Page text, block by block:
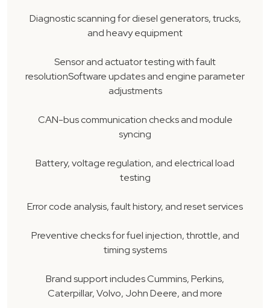
Diagnostic scanning for diesel generators, trucks,
and heavy equipment
Sensor and actuator testing with fault
resolutionSoftware updates and engine parameter
adjustments
CAN-bus communication checks and module
syncing
Battery, voltage regulation, and electrical load
testing
Error code analysis, fault history, and reset services
Preventive checks for fuel injection, throttle, and
timing systems
Brand support includes Cummins, Perkins,
Caterpillar, Volvo, John Deere, and more